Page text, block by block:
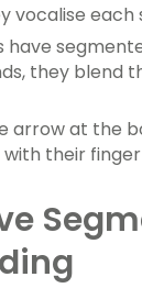
vocalise each
have
they blend
arrow at the
their